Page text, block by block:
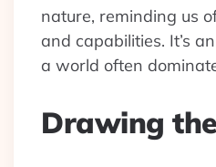
nature, reminding us
and capabilities. It’s
a world often
Drawing